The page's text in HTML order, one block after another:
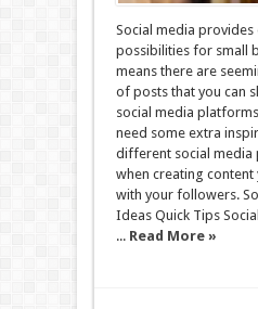
Social media provides
possibilities for small
means there are
of posts that you can
social media
need some extra
different social media
when creating content
with your followers.
Ideas Quick Tips
... Read More »